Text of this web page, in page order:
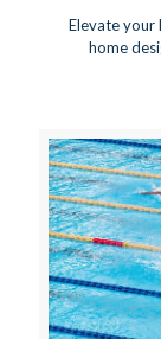
Elevate your
home